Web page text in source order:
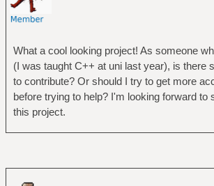
What a cool looking project! As someone
(I was taught C++ at uni last year), is there
to contribute? Or should I try to get more
before trying to help? I'm looking forward to
this project.